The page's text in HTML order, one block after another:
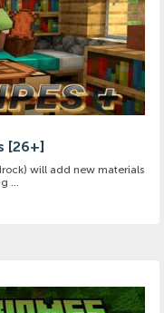
[26+]
will add new materials
...